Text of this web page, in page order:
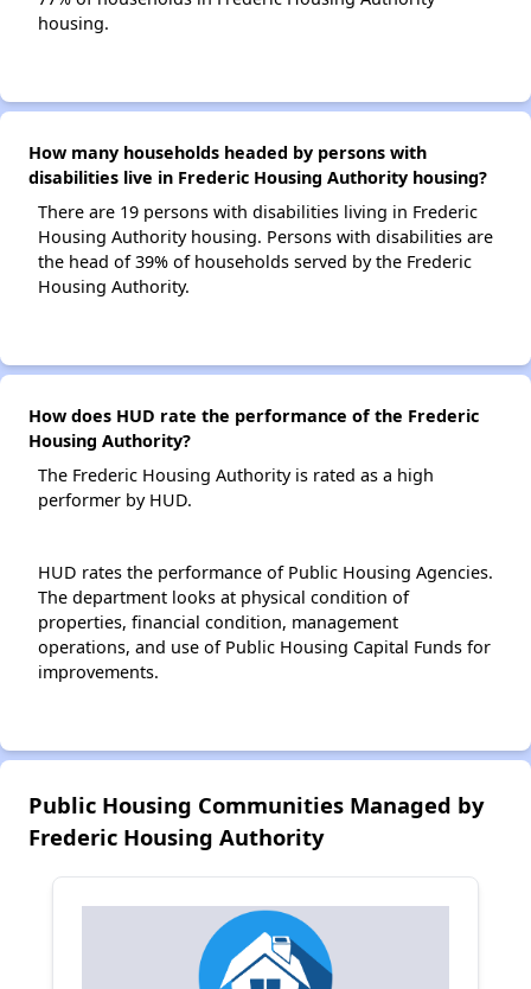
housing.
How many households headed by persons with
disabilities live in Frederic Housing Authority housing?
There are 19 persons with disabilities living in Frederic
Housing Authority housing. Persons with disabilities are
the head of 39% of households served by the Frederic
Housing Authority.
How does HUD rate the performance of the Frederic
Housing Authority?
The Frederic Housing Authority is rated as a high
performer by HUD.
HUD rates the performance of Public Housing Agencies.
The department looks at physical condition of
properties, financial condition, management
operations, and use of Public Housing Capital Funds for
improvements.
Public Housing Communities Managed by
Frederic Housing Authority